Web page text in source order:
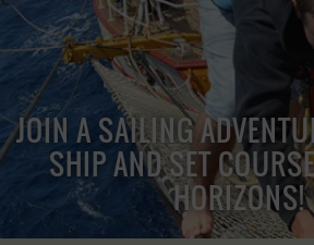
JOIN A SAILING
SHIP AND SET
HORIZONS!